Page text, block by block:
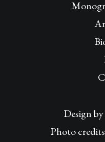
Design by
Photo